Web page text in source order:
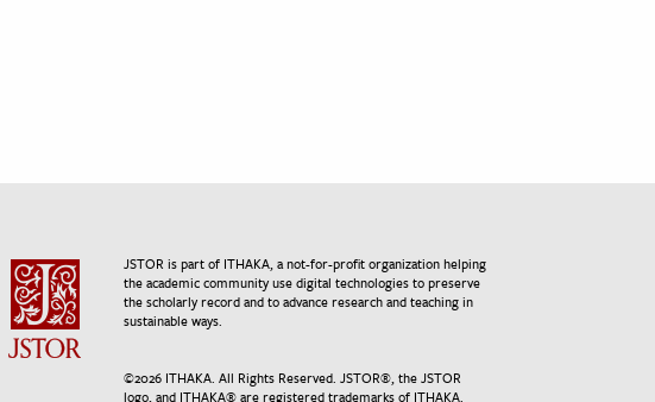
JSTOR is part of ITHAKA, a not-for-profit organization helping
the academic community use digital technologies to preserve
the scholarly record and to advance research and teaching in
sustainable ways.
©2026ITHAKA. All Rights Reserved. JSTOR®, the JSTOR
logo, and ITHAKA® are registered trademarks of ITHAKA.